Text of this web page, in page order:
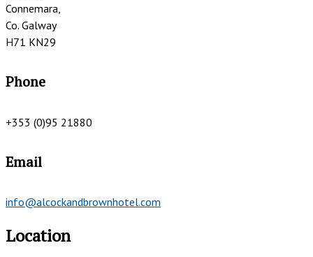
Connemara,
Co. Galway
H71 KN29
Phone
+353 (0)95 21880
Email
info@alcockandbrownhotel.com
Location